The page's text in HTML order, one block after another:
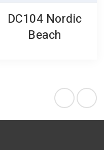
DC104 Nordic
Beach